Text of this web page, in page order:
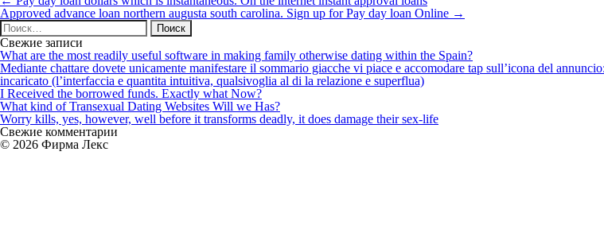
по
записям
Approved advance loan northern augusta south carolina. Sign up for Pay day loan Online →
Найти:
Свежие записи
What are the most readily useful software in making family otherwise dating within the Spain?
Mediante chattare dovete unicamente manifestare il sommario giacche vi piace e accomodare tap sull’icona del
incaricato (l’interfaccia e quantita intuitiva, qualsivoglia al di la relazione e superflua)
I Received the borrowed funds. Exactly what Now?
What kind of Transexual Dating Websites Will we Has?
Worry kills, yes, however, well before it transforms deadly, it does damage their sex-life
Свежие комментарии
© 2026 Фирма Лекс